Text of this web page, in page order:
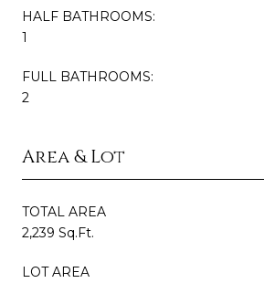
HALF BATHROOMS:
1
FULL BATHROOMS:
2
Area & Lot
TOTAL AREA
2,239 Sq.Ft.
LOT AREA